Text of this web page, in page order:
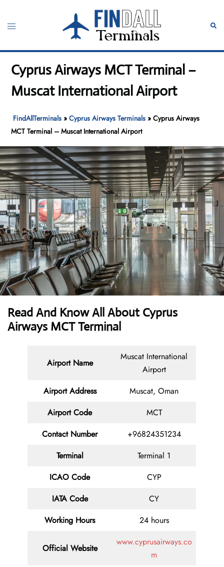
content
Toggle
Cyprus Airways MCT Terminal –
Muscat International Airport
FindAllTerminals »Cyprus Airways Terminals »Cyprus Airways
MCT Terminal – Muscat International Airport
Read And Know All AboutCyprus
Airways MCT Terminal
Airport Name
Muscat International
Airport
Airport Address
Muscat, Oman
Airport Code
MCT
Contact Number
+96824351234
Terminal
Terminal 1
ICAO Code
CYP
IATA Code
CY
Working Hours
24 hours
Official Website
www.cyprusairways.co
m